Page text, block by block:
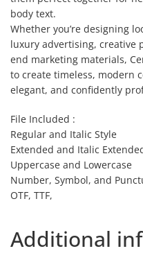
body text.
Whether you’re designing
luxury advertising, creative
end marketing materials,
to create timeless, modern
elegant, and confidently
File Included :
Regular and Italic Style
Extended and Italic
Uppercase and Lowercase
Number, Symbol, and
OTF, TTF,
Additional